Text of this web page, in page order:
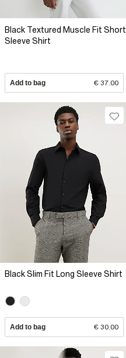
Black Textured Muscle Fit Short
Sleeve Shirt
Add to bag € 37.00
Black Slim Fit Long Sleeve Shirt
Add to bag € 30.00